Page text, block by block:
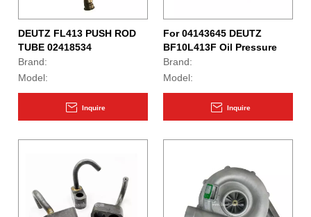
DEUTZ FL413 PUSH ROD
TUBE 02418534
Brand:
Model:
Inquire
For 04143645 DEUTZ
BF10L413F Oil Pressure
Pump
Brand:
Model:
Inquire